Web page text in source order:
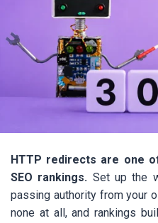
HTTP redirects are one
SEO rankings. Set up the
passing authority from your
none at all, and rankings